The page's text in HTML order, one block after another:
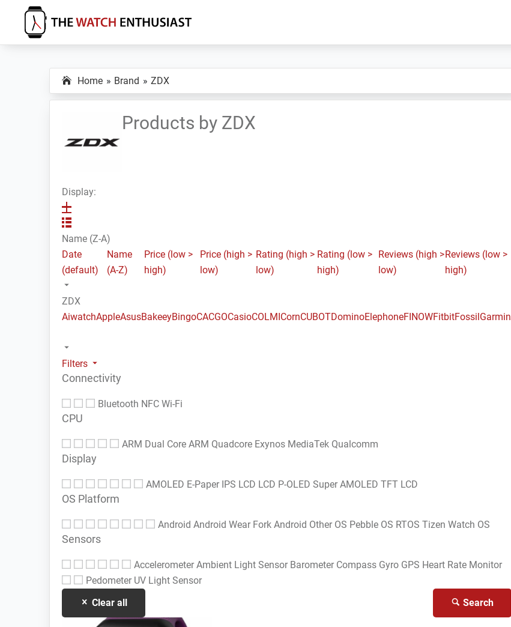
primary
main
primary
The
Enthusiast
Home Brand ZDX
Products by ZDX
Display:
Name (Z-A)
Date
(default)
Name
(A-Z)
Price (low >
high)
Price (high >
low)
Rating (high >
low)
Rating (low >
high)
Reviews (high >
low)
Reviews (low >
high)
ZDX
AiwatchAppleAsusBakeeyBingoCACGOCasioCOLMICornCUBOTDominoElephoneFINOWFitbitFossilGarmin
Filters
Connectivity
Bluetooth NFC Wi-Fi
CPU
ARM Dual Core ARM Quadcore Exynos MediaTek Qualcomm
Display
AMOLED E-Paper IPS LCD LCD P-OLED Super AMOLED TFT LCD
OS Platform
Android Android Wear Fork Android Other OS Pebble OS RTOS Tizen Watch OS
Sensors
AccelerometerAmbient Light Sensor Barometer Compass Gyro GPS Heart Rate Monitor
Pedometer UV Light Sensor
Clear all
Search